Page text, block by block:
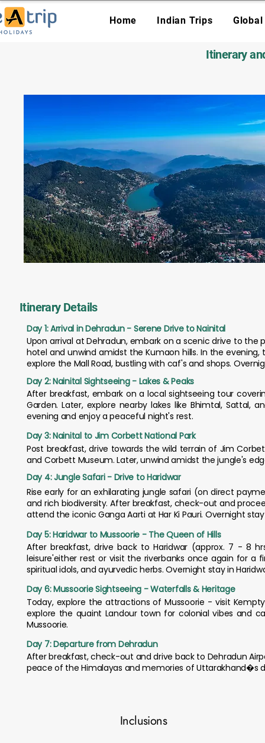
Home Indian Trips
Itinerary
Itinerary Details
Day 1: Arrival in Dehradun - Serene Drive to Nainital
Upon arrival at Dehradun, embark on a scenic drive to
hotel and unwind amidst the Kumaon hills. In the
explore the Mall Road, bustling with caf's and shops.
Day 2: Nainital Sightseeing - Lakes & Peaks
After breakfast, embark on a local sightseeing tour
Garden. Later, explore nearby lakes like Bhimtal, Sattal,
evening and enjoy a peaceful night's rest.
Day 3: Nainital to Jim Corbett National Park
Post breakfast, drive towards the wild terrain of Jim
and Corbett Museum. Later, unwind amidst the jungle's
Day 4: Jungle Safari - Drive to Haridwar
Rise early for an exhilarating jungle safari (on direct
and rich biodiversity. After breakfast, check-out and
attend the iconic Ganga Aarti at Har Ki Pauri. Overnight stay
Day 5: Haridwar to Mussoorie - The Queen of Hills
After breakfast, drive back to Haridwar (approx. 7 - 8
leisure'either rest or visit the riverbanks once again for a
spiritual idols, and ayurvedic herbs. Overnight stay in
Day 6: Mussoorie Sightseeing - Waterfalls & Heritage
Today, explore the attractions of Mussoorie - visit
explore the quaint Landour town for colonial vibes and
Mussoorie.
Day 7: Departure from Dehradun
After breakfast, check-out and drive back to Dehradun
peace of the Himalayas and memories of Uttarakhand�s
Inclusions